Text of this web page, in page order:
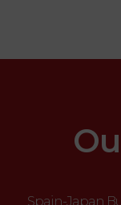
Spain-Japan